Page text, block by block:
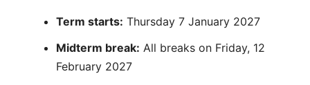
Term starts: Thursday 7 January 2027
Midterm break: All breaks on Friday, 12
February 2027